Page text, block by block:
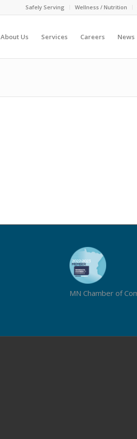
Safely Serving Wellness / Nutrition
About Us Services Careers News
MN Chamber of